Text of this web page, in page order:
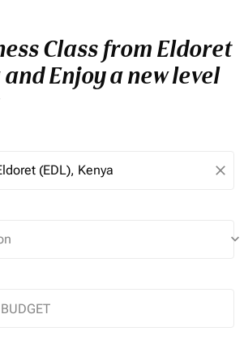
Class from Eldoret
Enjoy a new level
close
keyboard_arrow_down